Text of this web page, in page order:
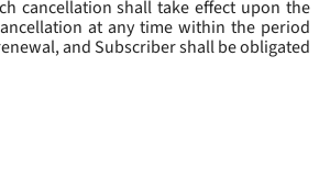
cancellation shall take effect upon the
at any time within the period
and Subscriber shall be obligated